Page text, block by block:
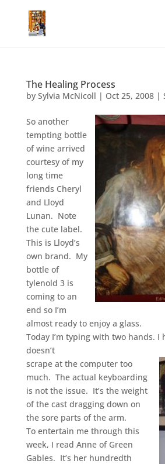
The Healing Process
by Sylvia McNicoll | Oct 25, 2008|
So another
tempting bottle
of wine arrived
courtesy of my
long time
friends Cheryl
and Lloyd
Lunan. Note
the cute label.
This is Lloyd’s
own brand. My
bottle of
tylenold 3 is
coming to an
end so I’m
almost ready to enjoy a glass.
Today I’m typing with two hands. I
doesn’t
scrape at the computer too
much. The actual keyboarding
is not the issue. It’s the weight
of the cast dragging down on
the sore parts of the arm.
To entertain me through this
week, I read Anne of Green
Gables. It’s her hundredth